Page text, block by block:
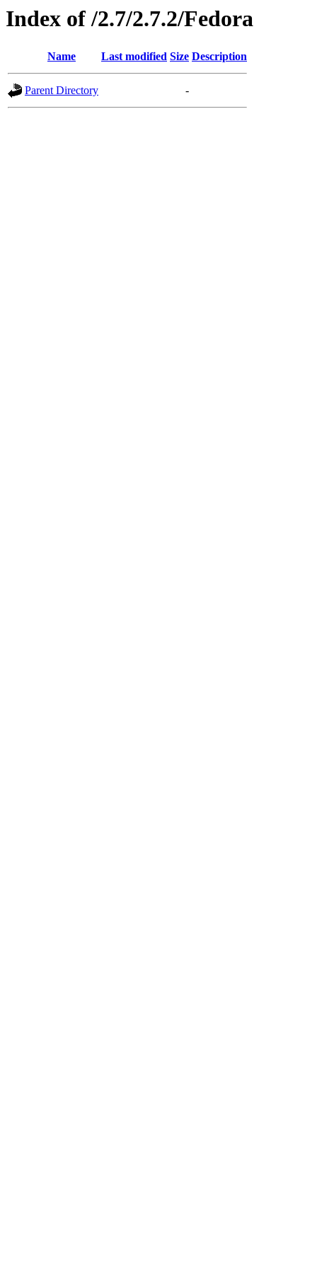
Index of /2.7/2.7.2/Fedora
Name Last modified Size Description
Parent Directory -